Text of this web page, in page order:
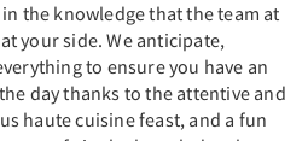
the knowledge that the team at
your side. We anticipate,
to ensure you have an
day thanks to the attentive and
haute cuisine feast, and a fun